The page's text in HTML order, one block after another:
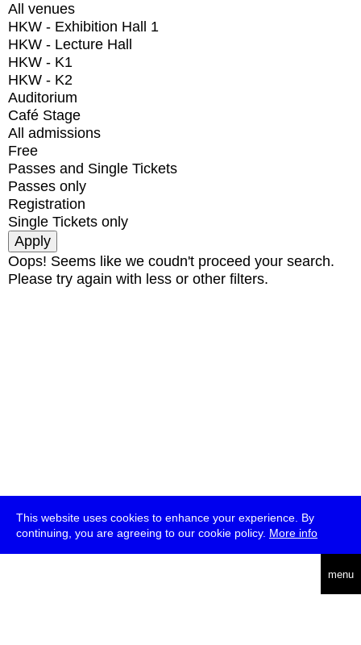
This website uses cookies to enhance your experience. By
continuing, you are agreeing to our cookie policy. More info
menu
All venues
HKW - Exhibition Hall 1
HKW - Lecture Hall
HKW - K1
HKW - K2
Auditorium
Café Stage
All admissions
Free
Passes and Single Tickets
Passes only
Registration
Single Tickets only
Oops! Seems like we coudn't proceed your search.
Please try again with less or other filters.